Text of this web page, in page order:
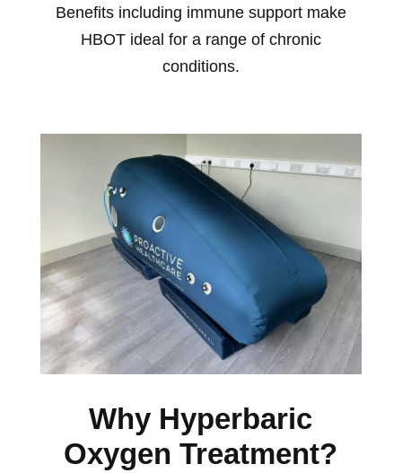
Benefits including immune support make
HBOT ideal for a range of chronic
conditions.
Why Hyperbaric
Oxygen Treatment?